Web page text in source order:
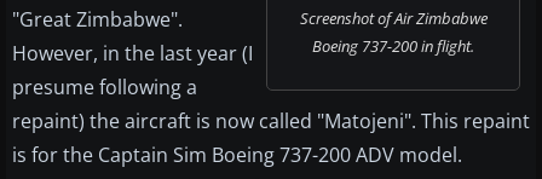
Screenshot of Air Zimbabwe
Boeing 737-200 in flight.
"Great Zimbabwe".
However, in the last year (I
presume following a
repaint) the aircraft is now called "Matojeni". This repaint
is for the Captain Sim Boeing 737-200 ADV model.